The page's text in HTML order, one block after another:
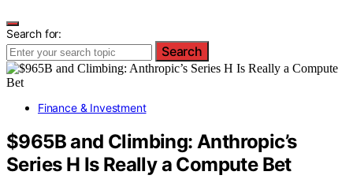
Search for:
Search
Finance & Investment
$965B and Climbing: Anthropic’s
Series H Is Really a Compute Bet